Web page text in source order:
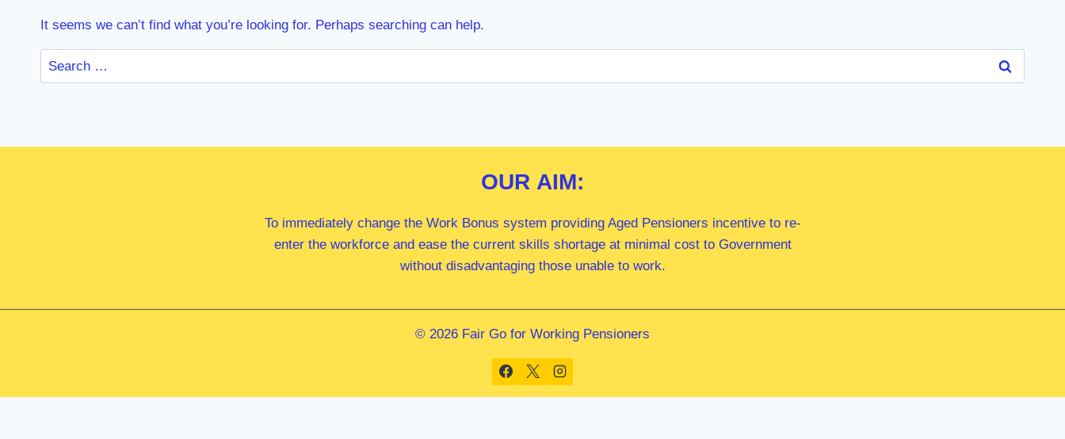
It seems we can’t find what you’re looking for. Perhaps searching can help.
Search
for:
OUR AIM:
To immediately change the Work Bonus system providing Aged Pensioners incentive to re-
enter the workforce and ease the current skills shortage at minimal cost to Government
without disadvantaging those unable to work.
© 2026 Fair Go for Working Pensioners